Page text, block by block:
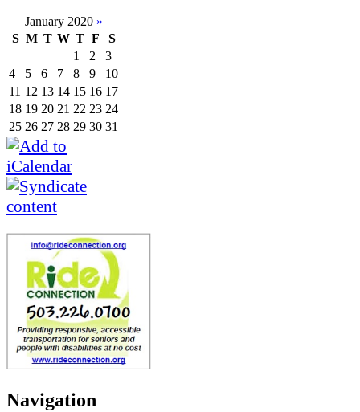
January 2020 »
S M T W T F
S
1
2
3
4
5 6 7 8 9
10
11 12 13 14 15 16 17
18 19 20 21 22 23 24
25 26 27 28 29 30 31
Navigation